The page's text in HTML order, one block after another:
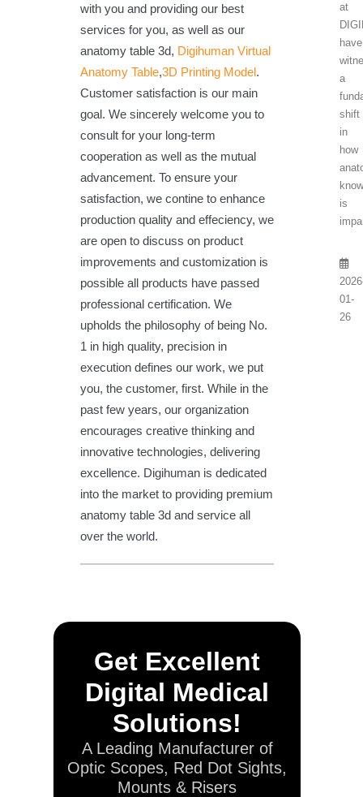
with you and providing our best
services for you, as well as our
anatomy table 3d, Digihuman Virtual
Anatomy Table,3D Printing Model.
Customer satisfaction is our main
goal. We sincerely welcome you to
consult for your long-term
cooperation as well as the mutual
advancement. To ensure your
satisfaction, we contine to enhance
production quality and effeciency, we
are open to discuss on product
improvements and customization is
possible all products have passed
professional certification. We
upholds the philosophy of being No.
1 in high quality, precision in
execution defines our work, we put
you, the customer, first. While in the
past few years, our organization
encourages creative thinking and
innovative technologies, delivering
excellence. Digihuman is dedicated
into the market to providing premium
anatomy table 3d and service all
over the world.
Get Excellent
Digital Medical
Solutions!
A Leading Manufacturer of
Optic Scopes, Red Dot Sights,
Mounts & Risers
at
have
a
shift
in
how
is
01-
26